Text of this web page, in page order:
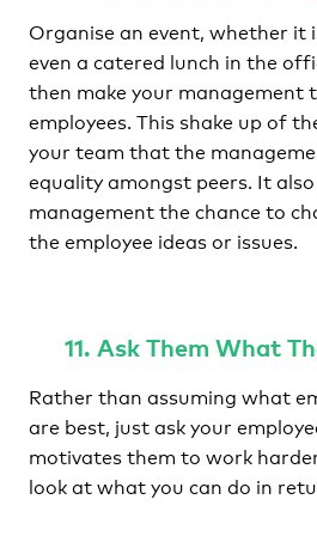
Organise an event, whether it
even a catered lunch in the
then make your management
employees. This shake up of
your team that the
equality amongst peers. It
management the chance to
the employee ideas or issues.
11. Ask Them What
Rather than assuming what
are best, just ask your
motivates them to work
look at what you can do in